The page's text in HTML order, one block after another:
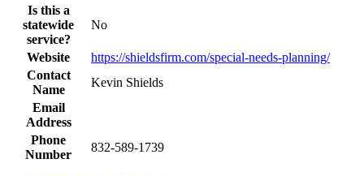
Is this a
statewide
service?
No
Website
https://shieldsfirm.com/special-needs-planning/
Contact
Name
Kevin Shields
Email
Address
Phone
Number
832-589-1739